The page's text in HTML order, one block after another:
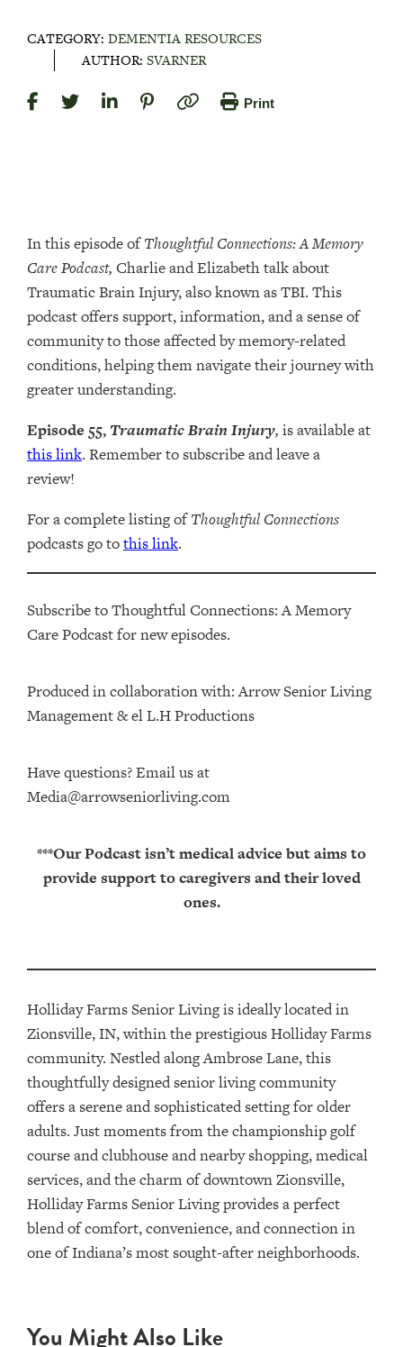
CATEGORY: DEMENTIA RESOURCES
AUTHOR: SVARNER
Print
In this episode ofThoughtful Connections: A Memory
Care Podcast, Charlie and Elizabeth talk about
Traumatic Brain Injury, also known as TBI. This
podcast offers support, information, and a sense of
community to those affected by memory-related
conditions, helping them navigate their journey with
greater understanding.
Episode 55,Traumatic Brain Injury, is available at
this link. Remember to subscribe and leave a
review!
For a complete listing ofThoughtful Connections
podcasts go tothis link.
Subscribe to Thoughtful Connections: A Memory
Care Podcast for new episodes.
Produced in collaboration with: ⁠⁠⁠⁠⁠⁠⁠⁠⁠⁠⁠⁠Arrow Senior Living
Management⁠⁠⁠⁠⁠⁠⁠⁠⁠⁠⁠⁠ & ⁠⁠⁠⁠⁠⁠⁠⁠⁠⁠⁠⁠el L.H Productions⁠⁠⁠⁠⁠⁠⁠⁠⁠⁠⁠
Have questions? Email us at
Media@arrowseniorliving.com
***Our Podcast isn’t medical advice but aims to
provide support to caregivers and their loved
ones.
Holliday Farms Senior Living is ideally located in
Zionsville, IN, within the prestigious Holliday Farms
community. Nestled along Ambrose Lane, this
thoughtfully designed senior living community
offers a serene and sophisticated setting for older
adults. Just moments from the championship golf
course and clubhouse and nearby shopping, medical
services, and the charm of downtown Zionsville,
Holliday Farms Senior Living provides a perfect
blend of comfort, convenience, and connection in
one of Indiana’s most sought-after neighborhoods.
You Might Also Like